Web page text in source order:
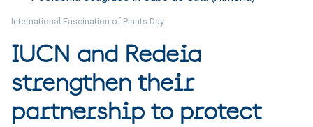
International Fascination of Plants Day
IUCN and Redeia
strengthen their
partnership to protect